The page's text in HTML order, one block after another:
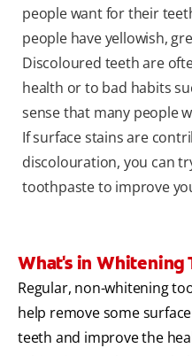
people want for their
people have yellowish,
Discoloured teeth are
health or to bad habits
sense that many people
If surface stains are
discolouration, you can
toothpaste to improve
What's in Whitening
Regular, non-whitening
help remove some
teeth and improve the